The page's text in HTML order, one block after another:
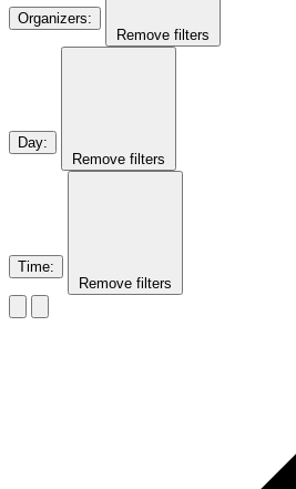
Organizers:
Remove filters
Day:
Remove filters
Time:
Remove filters